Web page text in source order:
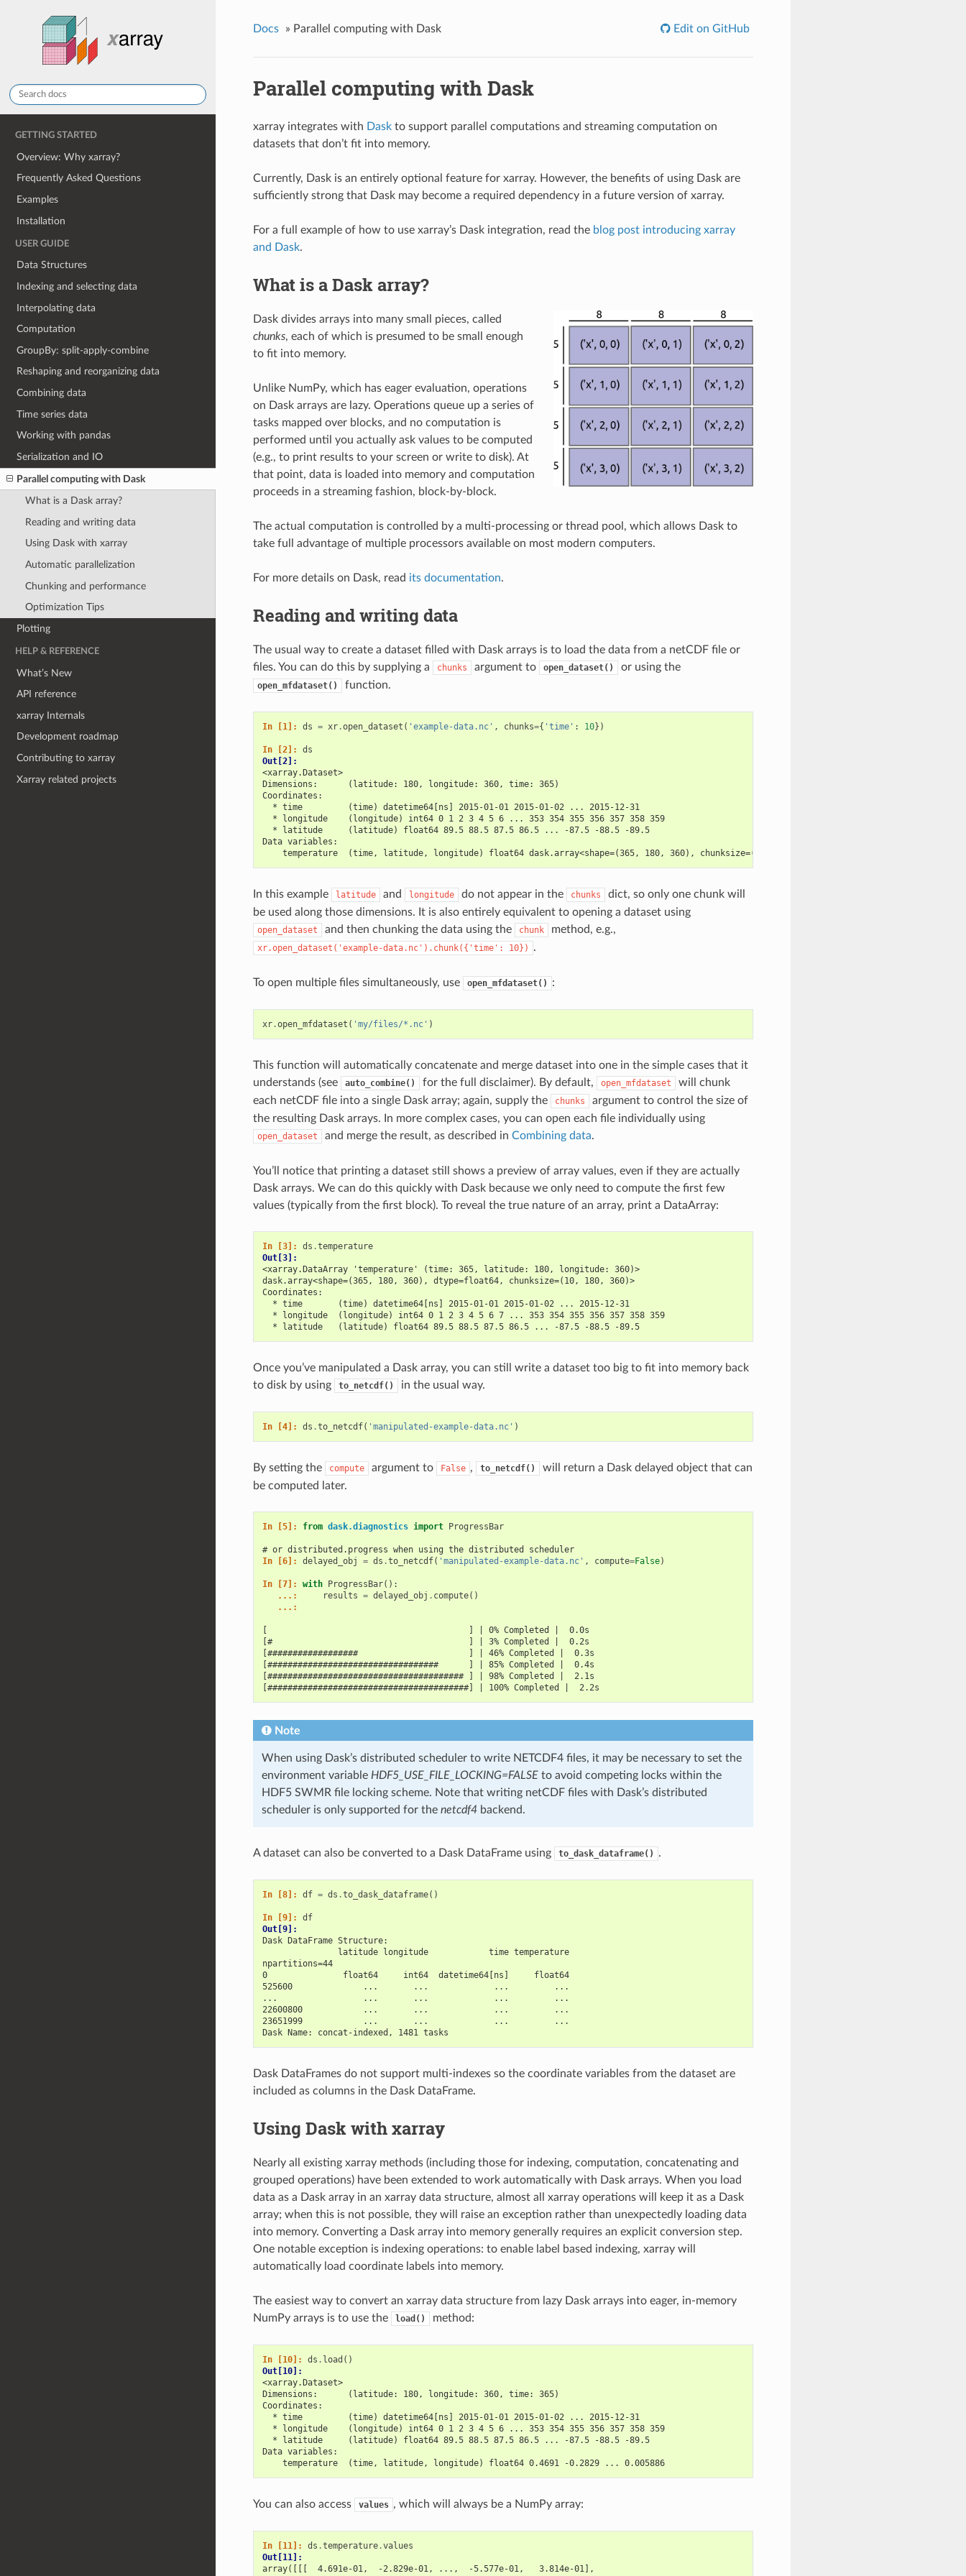
GETTING STARTED
Overview: Why xarray?
Frequently Asked Questions
Examples
Installation
USER GUIDE
Data Structures
Indexing and selecting data
Interpolating data
Computation
GroupBy: split-apply-combine
Reshaping and reorganizing data
Combining data
Time series data
Working with pandas
Serialization and IO
Parallel computing with Dask
What is a Dask array?
Reading and writing data
Using Dask with xarray
Automatic parallelization
Chunking and performance
Optimization Tips
Plotting
HELP & REFERENCE
What’s New
API reference
xarray Internals
Development roadmap
Contributing to xarray
Xarray related projects
Docs » Parallel computing with Dask Edit on GitHub
Parallel computing with Dask
xarray integrates with Daskto support parallel computations and streaming computation on
datasets that don’t fit into memory.
Currently, Dask is an entirely optional feature for xarray. However, the benefits of using Dask are
sufficiently strong that Dask may become a required dependency in a future version of xarray.
For a full example of how to use xarray’s Dask integration, read the blog post introducing xarray
and Dask.
What is a Dask array?
Dask divides arrays into many small pieces, called
chunks, each of which is presumed to be small enough
to fit into memory.
Unlike NumPy, which has eager evaluation, operations
on Dask arrays are lazy. Operations queue up a series of
tasks mapped over blocks, and no computation is
performed until you actually ask values to be computed
(e.g., to print results to your screen or write to disk). At
that point, data is loaded into memory and computation
proceeds in a streaming fashion, block-by-block.
The actual computation is controlled by a multi-processing or thread pool, which allows Dask to
take full advantage of multiple processors available on most modern computers.
For more details on Dask, read its documentation.
Reading and writing data
The usual way to create a dataset filled with Dask arrays is to load the data from a netCDF file or
files. You can do this by supplying a
chunks argument to open_dataset() or using the
open_mfdataset() function.
In [1]: ds = xr.open_dataset ( 'example-data.nc' , chunks={ 'time' : 10})
In [2]: ds
Out[2]:
<xarray.Dataset>
Dimensions:      (latitude: 180, longitude: 360, time: 365)
Coordinates:
  * time         (time) datetime64[ns] 2015-01-01 2015-01-02 ... 2015-12-31
  * longitude    (longitude) int64 0 1 2 3 4 5 6 ... 353 354 355 356 357 358 359
  * latitude     (latitude) float64 89.5 88.5 87.5 86.5 ... -87.5 -88.5 -89.5
Data variables:
    temperature  (time, latitude, longitude) float64 dask.array<shape=(365, 180, 360), chunksize=(10, 180, 360)>
In this example latitude and longitude do not appear in the chunks
dict, so only one chunk will
be used along those dimensions. It is also entirely equivalent to opening a dataset using
open_dataset and then chunking the data using the chunk method, e.g.,
xr.open_dataset('example-data.nc').chunk({'time': 10}) .
To open multiple files simultaneously, use open_mfdataset() :
xr.open_mfdataset ( 'my/files/*.nc' )
This function will automatically concatenate and merge dataset into one in the simple cases that it
understands (see
auto_combine() for the full disclaimer). By default, open_mfdataset
will chunk
each netCDF file into a single Dask array; again, supply the
chunks
argument to control the size of
the resulting Dask arrays. In more complex cases, you can open each file individually using
open_dataset and merge the result, as described in Combining data.
You’ll notice that printing a dataset still shows a preview of array values, even if they are actually
Dask arrays. We can do this quickly with Dask because we only need to compute the first few
values (typically from the first block). To reveal the true nature of an array, print a DataArray:
In [3]: ds .temperature
Out[3]:
<xarray.DataArray 'temperature' (time: 365, latitude: 180, longitude: 360)>
dask.array<shape=(365, 180, 360), dtype=float64, chunksize=(10, 180, 360)>
Coordinates:
  * time       (time) datetime64[ns] 2015-01-01 2015-01-02 ... 2015-12-31
  * longitude  (longitude) int64 0 1 2 3 4 5 6 7 ... 353 354 355 356 357 358 359
  * latitude   (latitude) float64 89.5 88.5 87.5 86.5 ... -87.5 -88.5 -89.5
Once you’ve manipulated a Dask array, you can still write a dataset too big to fit into memory back
to disk by using
to_netcdf() in the usual way.
In [4]: ds .to_netcdf( 'manipulated-example-data.nc' )
By setting the compute argument to False , to_netcdf()
will return a Dask delayed object that can
be computed later.
In [5]: from dask.diagnostics import ProgressBar
# or distributed.progress when using the distributed scheduler
In [6]: delayed_obj = ds .to_netcdf( 'manipulated-example-data.nc' , compute=False)
In [7]: with ProgressBar():
   ...:
results = delayed_obj . compute()
   ...:
[                                        ] | 0% Completed |  0.0s
[#                                       ] | 3% Completed |  0.2s
[##################                      ] | 46% Completed |  0.3s
[##################################      ] | 85% Completed |  0.4s
[####################################### ] | 98% Completed |  2.1s
[########################################] | 100% Completed |  2.2s
Note
When using Dask’s distributed scheduler to write NETCDF4 files, it may be necessary to set the
environment variable HDF5_USE_FILE_LOCKING=FALSEto avoid competing locks within the
HDF5 SWMR file locking scheme. Note that writing netCDF files with Dask’s distributed
scheduler is only supported for the netcdf4backend.
A dataset can also be converted to a Dask DataFrame using to_dask_dataframe() .
In [8]: df = ds .to_dask_dataframe()
In [9]: df
Out[9]:
Dask DataFrame Structure:
               latitude longitude            time temperature
npartitions=44
0               float64     int64  datetime64[ns]     float64
525600              ...       ...             ...         ...
...                 ...       ...             ...         ...
22600800            ...       ...             ...         ...
23651999            ...       ...             ...         ...
Dask Name: concat-indexed, 1481 tasks
Dask DataFrames do not support multi-indexes so the coordinate variables from the dataset are
included as columns in the Dask DataFrame.
Using Dask with xarray
Nearly all existing xarray methods (including those for indexing, computation, concatenating and
grouped operations) have been extended to work automatically with Dask arrays. When you load
data as a Dask array in an xarray data structure, almost all xarray operations will keep it as a Dask
array; when this is not possible, they will raise an exception rather than unexpectedly loading data
into memory. Converting a Dask array into memory generally requires an explicit conversion step.
One notable exception is indexing operations: to enable label based indexing, xarray will
automatically load coordinate labels into memory.
The easiest way to convert an xarray data structure from lazy Dask arrays into eager, in-memory
NumPy arrays is to use the
load() method:
In [10]: ds . load ()
Out[10]:
<xarray.Dataset>
Dimensions:      (latitude: 180, longitude: 360, time: 365)
Coordinates:
  * time         (time) datetime64[ns] 2015-01-01 2015-01-02 ... 2015-12-31
  * longitude    (longitude) int64 0 1 2 3 4 5 6 ... 353 354 355 356 357 358 359
  * latitude     (latitude) float64 89.5 88.5 87.5 86.5 ... -87.5 -88.5 -89.5
Data variables:
    temperature  (time, latitude, longitude) float64 0.4691 -0.2829 ... 0.005886
You can also access values , which will always be a NumPy array:
In [11]: ds .temperature.values
Out[11]:
array([[[  4.691e-01,  -2.829e-01, ...,  -5.577e-01,   3.814e-01],